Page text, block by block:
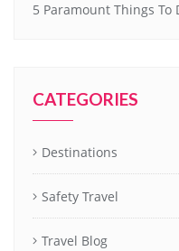
5 Paramount Things To
CATEGORIES
Destinations
Safety Travel
Travel Blog